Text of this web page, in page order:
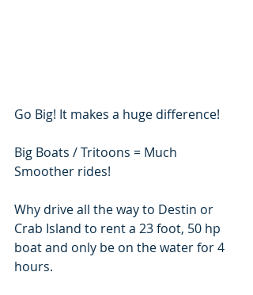
Go Big! It makes a huge difference!
Big Boats / Tritoons = Much
Smoother rides!
Why drive all the way to Destin or
Crab Island to rent a 23 foot, 50 hp
boat and only be on the water for 4
hours.